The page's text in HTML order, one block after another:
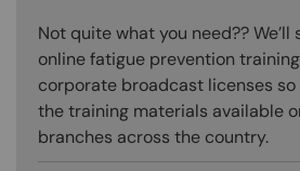
Not quite what you need?? We’ll
online fatigue prevention
corporate broadcast licenses
the training materials available
branches across the country.